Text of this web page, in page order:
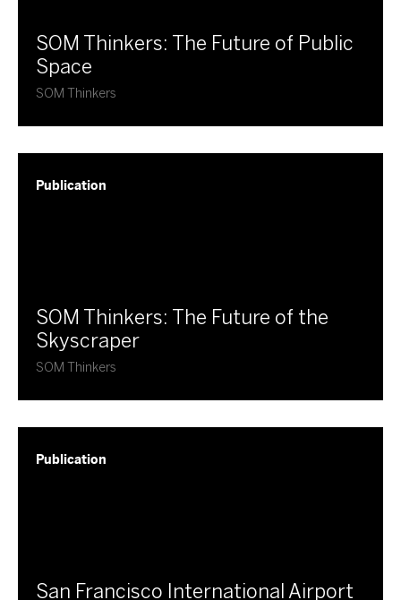
​SOM Thinkers: The Future of Public
Space
SOM Thinkers
Publication
SOM Thinkers: The Future of the
Skyscraper
SOM Thinkers
Publication
​San Francisco International Airport